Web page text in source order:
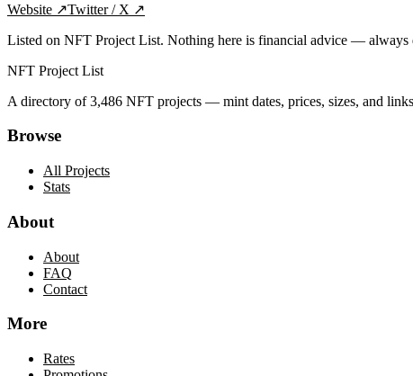
Website ↗Twitter / X ↗
Listed on NFT Project List. Nothing here is financial advice — always
NFT Project List
A directory of3,486 NFT projects — mint dates, prices, sizes, and
Browse
All Projects
Stats
About
About
FAQ
Contact
More
Rates